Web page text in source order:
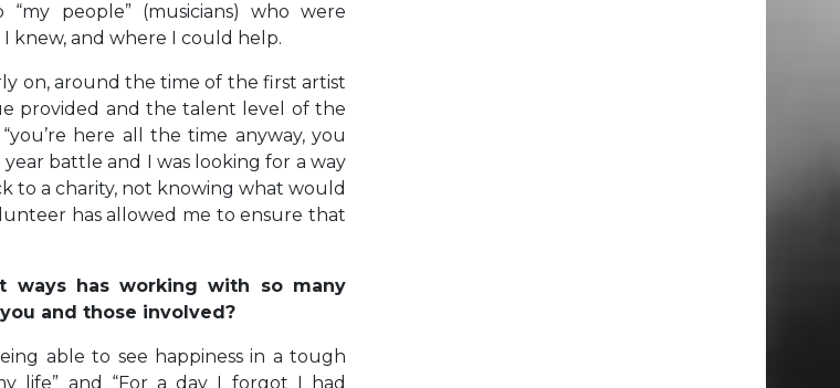
people” (musicians) who were
knew, and where I could help.
on, around the time of the first artist
provided and the talent level of the
here all the time anyway, you
battle and I was looking for a way
to a charity, not knowing what would
has allowed me to ensure that
ways has working with so many
and those involved?
able to see happiness in a tough
life” and “For a day I forgot I had